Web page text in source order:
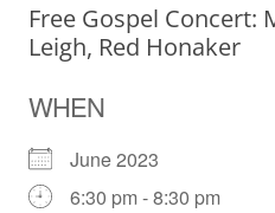
Free Gospel Concert:
Leigh, Red Honaker
WHEN
June 2023
6:30 pm - 8:30 pm